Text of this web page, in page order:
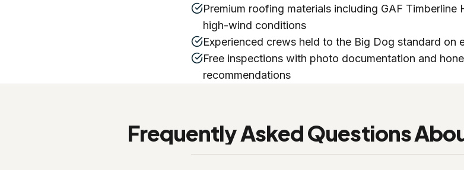
Premium roofing materials including GAF Timberline
high-wind conditions
Experienced crews held to the Big Dog standard on
Free inspections with photo documentation and
recommendations
Frequently Asked Questions